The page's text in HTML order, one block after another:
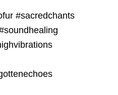
#sacredchants